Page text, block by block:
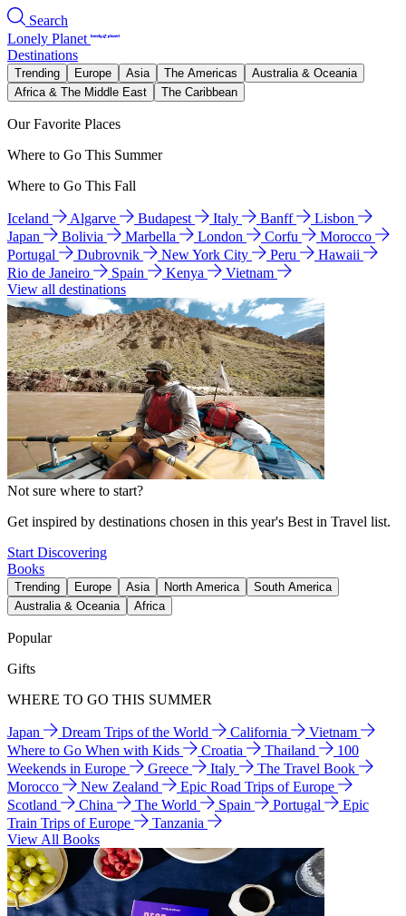
Search
Lonely Planet
Destinations
Trending Europe Asia The Americas
Australia & Oceania
Africa & The Middle East
The Caribbean
Our Favorite Places
Where to Go This Summer
Where to Go This Fall
Iceland Algarve Budapest Italy Banff
Lisbon
Japan
Bolivia Marbella London Corfu
Morocco
Portugal
Dubrovnik New York City Peru
Hawaii
Rio de Janeiro
Spain Kenya
Vietnam
View all destinations
Not sure where to start?
Get inspired by destinations chosen in this year's Best in Travel list.
Start Discovering
Books
Trending Europe Asia North America
South America
Australia & Oceania
Africa
Popular
Gifts
WHERE TO GO THIS SUMMER
Japan Dream Trips of the World California
Vietnam
Where to Go When with Kids
Croatia Thailand
100
Weekends in Europe
Greece Italy
The Travel Book
Morocco
New Zealand
Epic Road Trips of Europe
Scotland
China The World Spain Portugal
Epic
Train Trips of Europe
Tanzania
View All Books